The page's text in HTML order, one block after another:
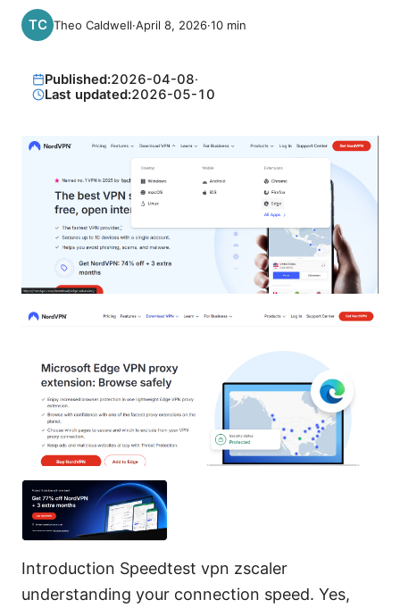
Theo Caldwell·April 8, 2026·10 min
Published:2026-04-08·
Last updated:2026-05-10
Introduction Speedtest vpn zscaler
understanding your connection speed. Yes,